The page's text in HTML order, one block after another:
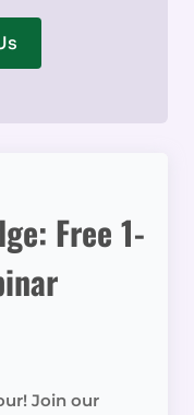
Free 1-
Join our